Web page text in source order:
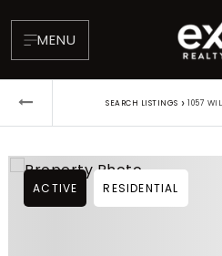
MENU
SEARCH LISTINGS › 1057
ACTIVE RESIDENTIAL